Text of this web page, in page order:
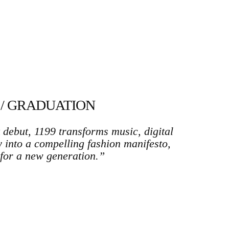
GRADUATION
1199 transforms music, digital
a compelling fashion manifesto,
a new generation.”